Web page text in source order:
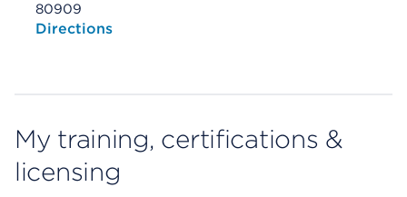
80909
Opens native map application on mobile devices
Directions
My training, certifications &
licensing